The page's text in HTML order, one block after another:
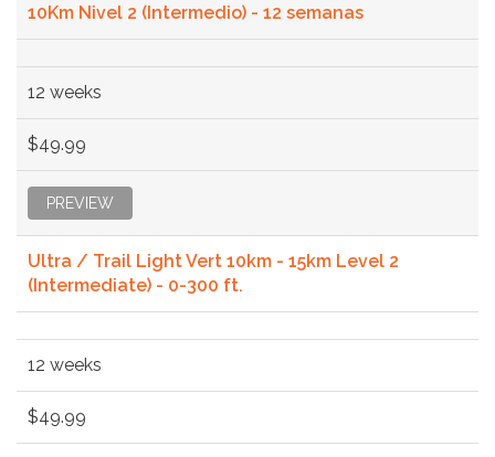
10Km Nivel 2 (Intermedio) - 12 semanas
12 weeks
$49.99
PREVIEW
Ultra / Trail Light Vert 10km - 15km Level 2
(Intermediate) - 0-300 ft.
12 weeks
$49.99